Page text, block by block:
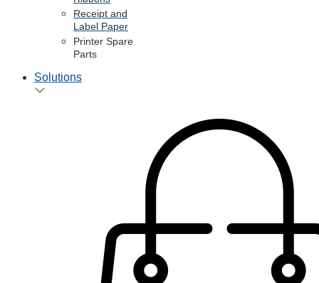
Receipt and
Label Paper
Printer Spare
Parts
Solutions